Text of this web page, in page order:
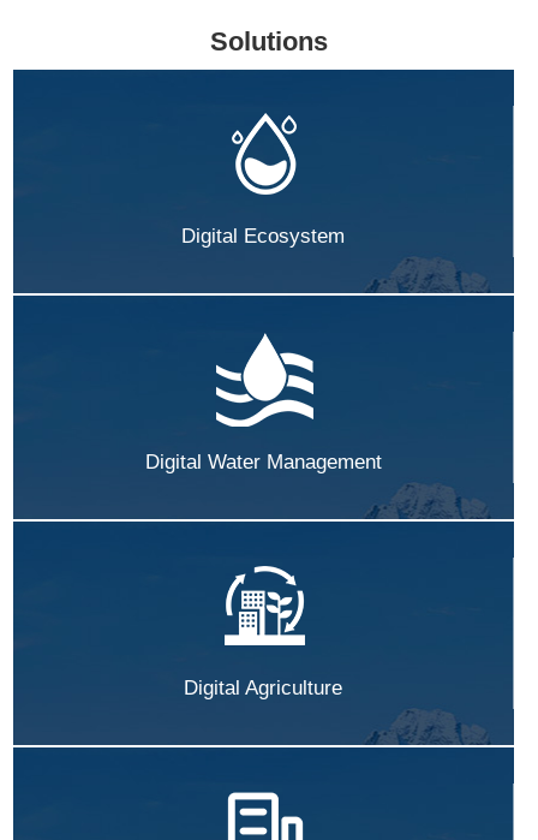
Solutions
Digital Ecosystem
Digital Water Management
Digital Agriculture